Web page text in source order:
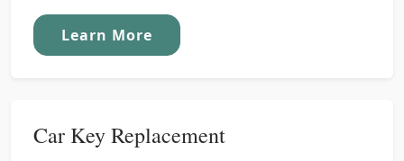
Learn More
Car Key Replacement